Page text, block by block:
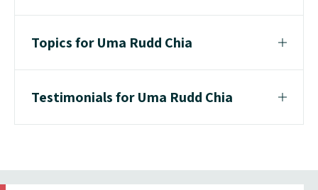
Topics for Uma Rudd Chia
Testimonials for Uma Rudd Chia